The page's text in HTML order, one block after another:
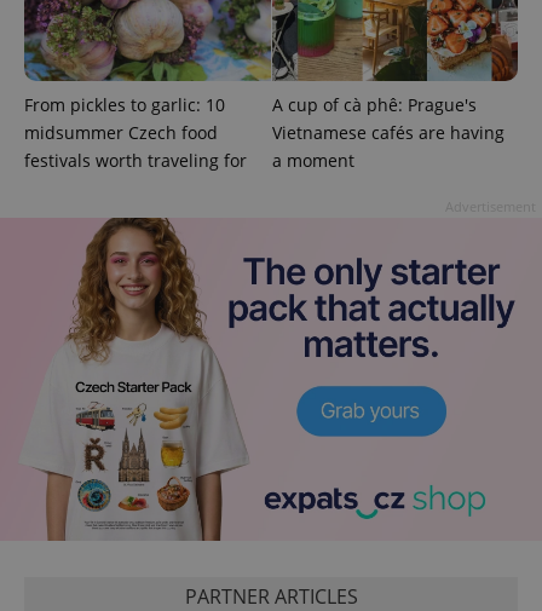
From pickles to garlic: 10
midsummer Czech food
festivals worth traveling for
A cup of cà phê: Prague's
Vietnamese cafés are having
a moment
PARTNER ARTICLES
is used to
distinguish
unique
users by
assigning a
generated
number as
a client
used to
calculate
visitor,
session
campaign
analytics
reports.
_ga_LSHBD1S1X4
.expats.cz
Google
Analytics to